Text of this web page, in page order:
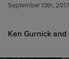
September 13th, 2017
Ken Gurnick